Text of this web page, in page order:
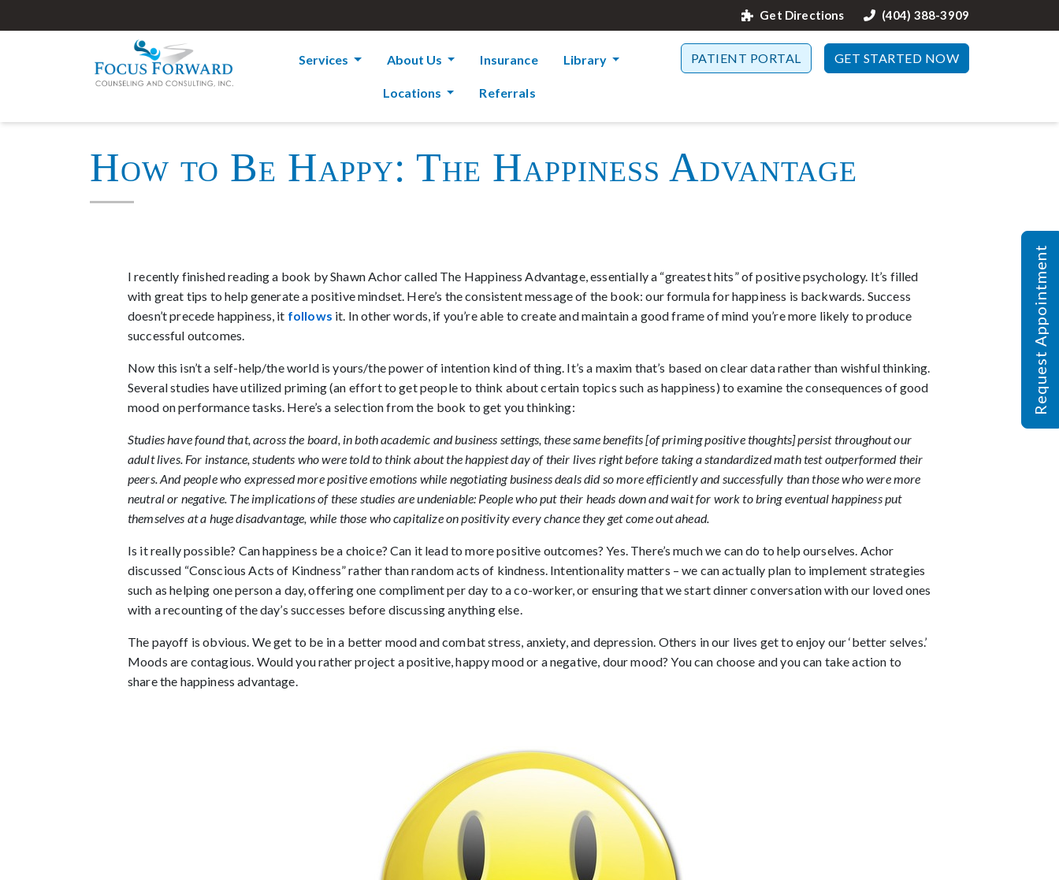
Get Directions (404) 388-3909
Services About Us Insurance Library
Locations Referrals
PATIENT PORTAL GET STARTED NOW
How to Be Happy: The Happiness Advantage
I recently finished reading a book by Shawn Achor called The Happiness Advantage, essentially a “greatest hits” of positive psychology. It’s filled
with great tips to help generate a positive mindset. Here’s the consistent message of the book: our formula for happiness is backwards. Success
doesn’t precede happiness, it follows it. In other words, if you’re able to create and maintain a good frame of mind you’re more likely to produce
successful outcomes.
Now this isn’t a self-help/the world is yours/the power of intention kind of thing. It’s a maxim that’s based on clear data rather than wishful thinking.
Several studies have utilized priming (an effort to get people to think about certain topics such as happiness) to examine the consequences of good
mood on performance tasks. Here’s a selection from the book to get you thinking:
Studies have found that, across the board, in both academic and business settings, these same benefits [of priming positive thoughts] persist throughout our
adult lives. For instance, students who were told to think about the happiest day of their lives right before taking a standardized math test outperformed their
peers. And people who expressed more positive emotions while negotiating business deals did so more efficiently and successfully than those who were more
neutral or negative. The implications of these studies are undeniable: People who put their heads down and wait for work to bring eventual happiness put
themselves at a huge disadvantage, while those who capitalize on positivity every chance they get come out ahead.
Is it really possible? Can happiness be a choice? Can it lead to more positive outcomes? Yes. There’s much we can do to help ourselves. Achor
discussed “Conscious Acts of Kindness” rather than random acts of kindness. Intentionality matters – we can actually plan to implement strategies
such as helping one person a day, offering one compliment per day to a co-worker, or ensuring that we start dinner conversation with our loved ones
with a recounting of the day’s successes before discussing anything else.
The payoff is obvious. We get to be in a better mood and combat stress, anxiety, and depression. Others in our lives get to enjoy our ‘better selves.’
Moods are contagious. Would you rather project a positive, happy mood or a negative, dour mood? You can choose and you can take action to
share the happiness advantage.
Request Appointment